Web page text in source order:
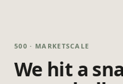
500 · MARKETSCALE
We hit a